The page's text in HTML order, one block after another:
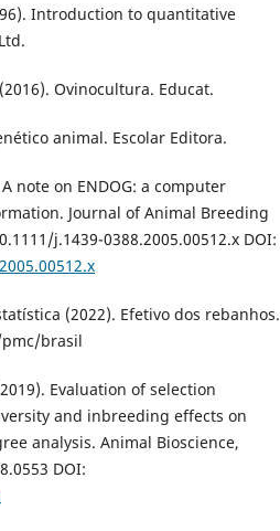
Introduction to quantitative
Ovinocultura. Educat.
animal. Escolar Editora.
note on ENDOG: a computer
Journal of Animal Breeding
j.1439-0388.2005.00512.x DOI:
(2022). Efetivo dos rebanhos.
brasil
Evaluation of selection
and inbreeding effects on
analysis. Animal Bioscience,
DOI: